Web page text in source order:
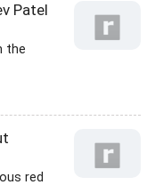
Patel
the
red